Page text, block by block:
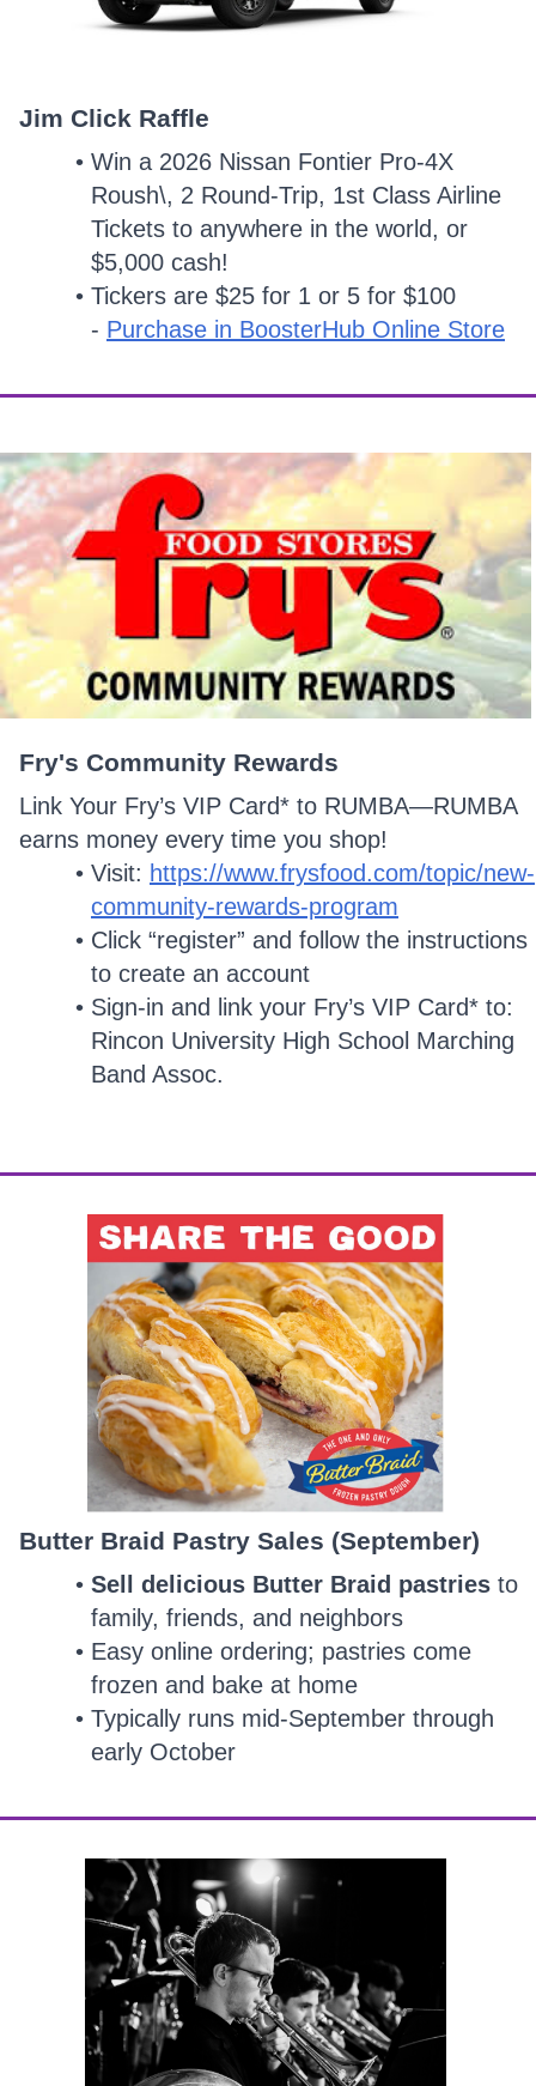
Jim Click Raffle
Win a 2026 Nissan Fontier Pro-4X
Roush\, 2 Round-Trip, 1st Class Airline
Tickets to anywhere in the world, or
$5,000 cash!
Tickers are $25 for 1 or 5 for $100
- Purchase in BoosterHub Online Store
Fry's Community Rewards
Link Your Fry’s VIP Card* to RUMBA—RUMBA
earns money every time you shop!
Visit: https://www.frysfood.com/topic/new-
community-rewards-program
Click “register” and follow the instructions
to create an account
Sign-in and link your Fry’s VIP Card* to:
Rincon University High School Marching
Band Assoc.
Butter Braid Pastry Sales (September)
Sell delicious Butter Braid pastries to
family, friends, and neighbors
Easy online ordering; pastries come
frozen and bake at home
Typically runs mid-September through
early October